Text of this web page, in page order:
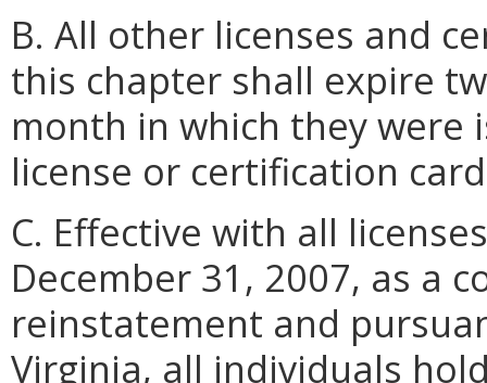
B. All other licenses and
this chapter shall expire
month in which they were
license or certification
C. Effective with all
December 31, 2007, as a
reinstatement and
Virginia, all individuals